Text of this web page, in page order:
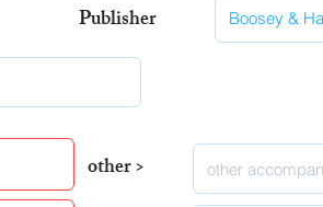
Publisher
other >